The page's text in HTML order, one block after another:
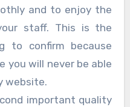
and to enjoy the
staff. This is the
to confirm because
you will never be able
website.
important quality